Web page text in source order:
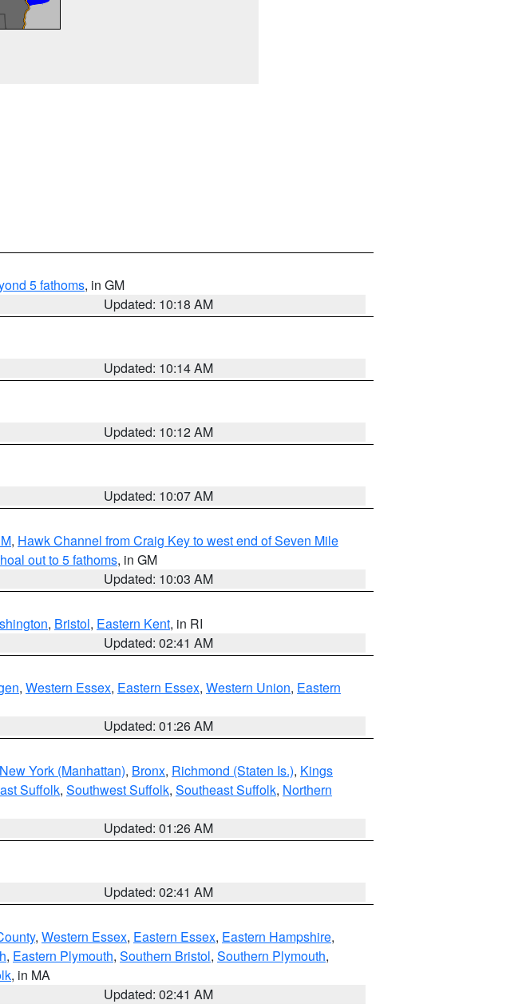
5 fathoms, in GM
Updated: 10:18 AM
Updated: 10:14 AM
Updated: 10:12 AM
Updated: 10:07 AM
, Hawk Channel from Craig Key to west end of Seven Mile
out to 5 fathoms, in GM
Updated: 10:03 AM
, Bristol, Eastern Kent, in RI
Updated: 02:41 AM
, Western Essex, Eastern Essex, Western Union, Eastern
Updated: 01:26 AM
New York (Manhattan), Bronx, Richmond (Staten Is.), Kings
Suffolk, Southwest Suffolk, Southeast Suffolk, Northern
Updated: 01:26 AM
Updated: 02:41 AM
, Western Essex, Eastern Essex, Eastern Hampshire,
, Eastern Plymouth, Southern Bristol, Southern Plymouth,
, in MA
Updated: 02:41 AM